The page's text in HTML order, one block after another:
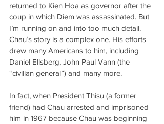
returned to Kien Hoa as governor after the
coup in which Diem was assassinated. But
I’m running on and into too much detail.
Chau’s story is a complex one. His efforts
drew many Americans to him, including
Daniel Ellsberg, John Paul Vann (the
“civilian general”) and many more.
In fact, when President Thisu (a former
friend) had Chau arrested and imprisoned
him in 1967 because Chau was beginning